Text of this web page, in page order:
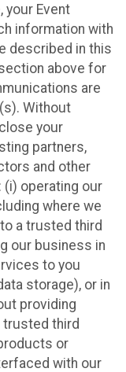
your Event
information with
described in this
section above for
are
Without
your
partners,
and other
operating our
where we
a trusted third
our business in
to you
storage), or in
providing
trusted third
or
with our